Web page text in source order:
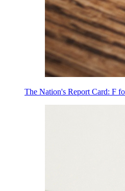
The Nation's Report Card: F